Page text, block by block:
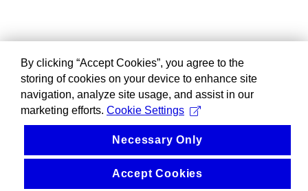
By clicking “Accept Cookies”, you agree to the
storing of cookies on your device to enhance site
navigation, analyze site usage, and assist in our
marketing efforts. Cookie Settings
Necessary Only
Accept Cookies